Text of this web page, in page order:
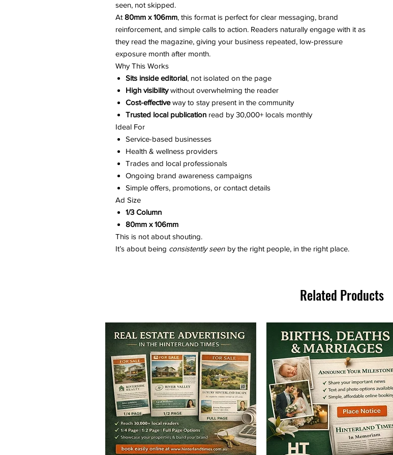
seen, not skipped.
At 80mm x 106mm, this format is perfect for clear messaging, brand
reinforcement, and simple calls to action. Readers naturally engage with it as
they read the magazine, giving your business repeated, low-pressure
exposure month after month.
Why This Works
Sits inside editorial, not isolated on the page
High visibilitywithout overwhelming the reader
Cost-effectiveway to stay present in the community
Trusted local publication read by 30,000+ locals monthly
Ideal For
Service-based businesses
Health & wellness providers
Trades and local professionals
Ongoing brand awareness campaigns
Simple offers, promotions, or contact details
Ad Size
1/3 Column
80mm x 106mm
This is not about shouting.
It’s about being consistently seen by the right people, in the right place.
Related Products